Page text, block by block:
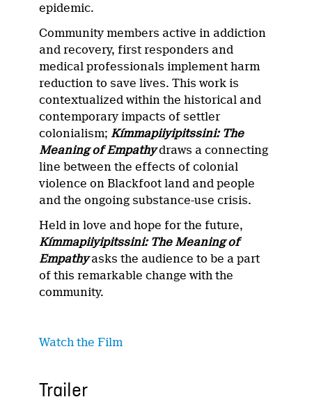
epidemic.
Community members active in addiction
and recovery, first responders and
medical professionals implement harm
reduction to save lives. This work is
contextualized within the historical and
contemporary impacts of settler
colonialism; Kímmapiiyipitssini: The
Meaning of Empathydraws a connecting
line between the effects of colonial
violence on Blackfoot land and people
and the ongoing substance-use crisis.
Held in love and hope for the future,
Kímmapiiyipitssini: The Meaning of
Empathy asks the audience to be a part
of this remarkable change with the
community.
Watch the Film
Trailer